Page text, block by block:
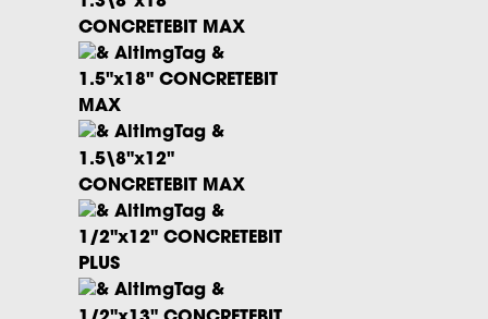
CONCRETEBIT MAX
1.5"x18" CONCRETEBIT
MAX
1.5\8"x12"
CONCRETEBIT MAX
1/2"x12" CONCRETEBIT
PLUS